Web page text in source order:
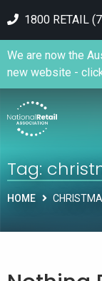
1800 RETAIL
We are now the
new website -
Tag:
HOME